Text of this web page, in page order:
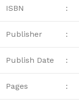
ISBN :
Publisher :
Publish Date :
Pages :